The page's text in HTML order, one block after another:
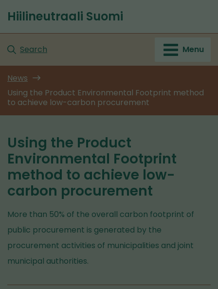
to
Front
page
Hiilineutraali Suomi
Search Menu
News
Using the Product Environmental Footprint method
to achieve low-carbon procurement
Using the Product
Environmental Footprint
method to achieve low-
carbon procurement
More than 50% of the overall carbon footprint of
public procurement is generated by the
procurement activities of municipalities and joint
municipal authorities.